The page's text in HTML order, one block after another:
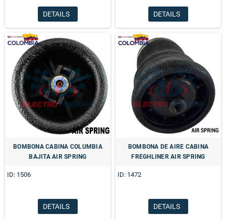
DETAILS DETAILS
BOMBONA CABINA COLUMBIA
BAJITA AIR SPRING
ID: 1506
DETAILS
BOMBONA DE AIRE CABINA
FREGHLINER AIR SPRING
ID: 1472
DETAILS